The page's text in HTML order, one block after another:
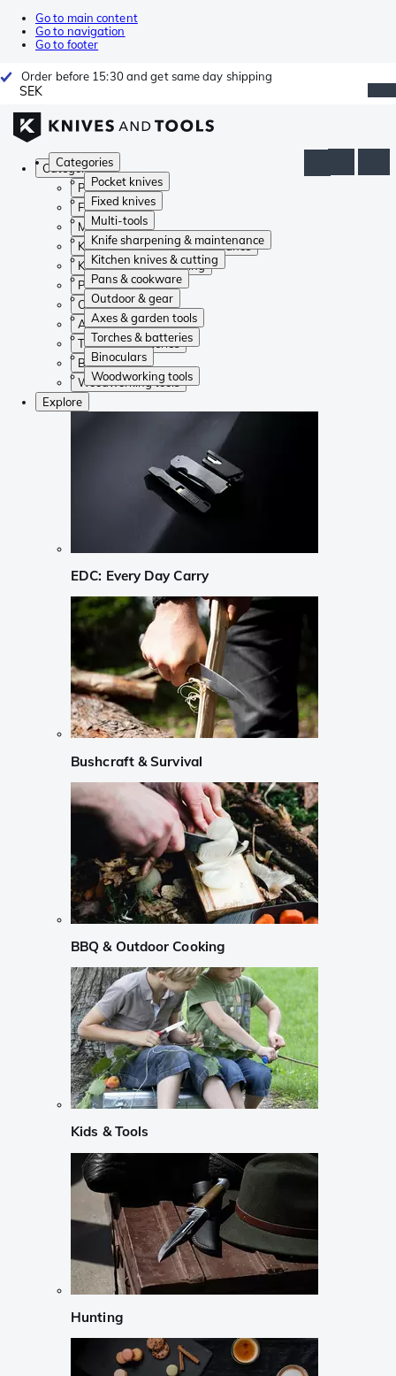
Go to main content
Go to navigation
Go to footer
Order before 15:30 and get same day shipping
SEK
Categories
Pocket knives
Fixed knives
Multi-tools
Knife sharpening & maintenance
Kitchen knives & cutting
Pans & cookware
Outdoor & gear
Axes & garden tools
Torches & batteries
Binoculars
Woodworking tools
Categories
Pocket knives
Fixed knives
Multi-tools
Knife sharpening & maintenance
Kitchen knives & cutting
Pans & cookware
Outdoor & gear
Axes & garden tools
Torches & batteries
Binoculars
Woodworking tools
Explore
EDC: Every Day Carry
Bushcraft & Survival
BBQ & Outdoor Cooking
Kids & Tools
Hunting